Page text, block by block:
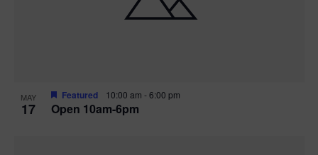
MAY
17 Open 10am-6pm
Featured 10:00 am -6:00 pm